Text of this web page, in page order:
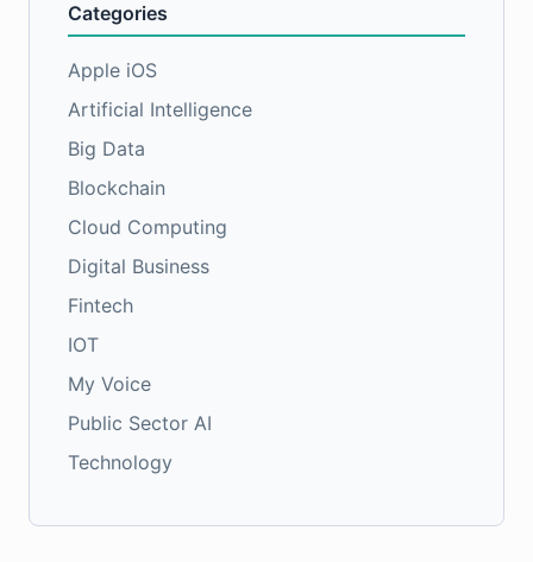
Categories
Apple iOS
Artificial Intelligence
Big Data
Blockchain
Cloud Computing
Digital Business
Fintech
IOT
My Voice
Public Sector AI
Technology